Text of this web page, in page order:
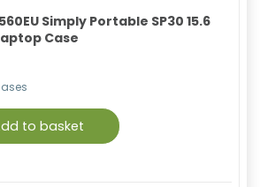
Simply Portable SP30 15.6
Case
to basket